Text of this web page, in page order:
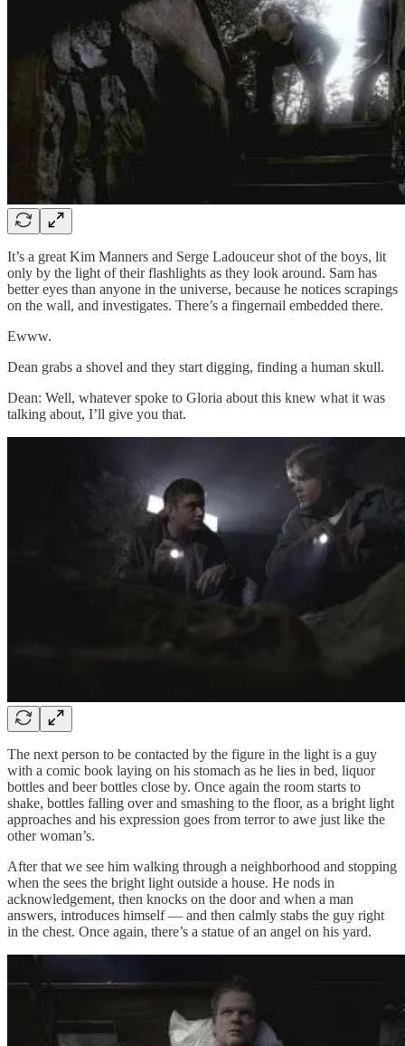
It’s a great Kim Manners and Serge Ladouceur shot of the boys, lit
only by the light of their flashlights as they look around. Sam has
better eyes than anyone in the universe, because he notices scrapings
on the wall, and investigates. There’s a fingernail embedded there.
Ewww.
Dean grabs a shovel and they start digging, finding a human skull.
Dean: Well, whatever spoke to Gloria about this knew what it was
talking about, I’ll give you that.
The next person to be contacted by the figure in the light is a guy
with a comic book laying on his stomach as he lies in bed, liquor
bottles and beer bottles close by. Once again the room starts to
shake, bottles falling over and smashing to the floor, as a bright light
approaches and his expression goes from terror to awe just like the
other woman’s.
After that we see him walking through a neighborhood and stopping
when the sees the bright light outside a house. He nods in
acknowledgement, then knocks on the door and when a man
answers, introduces himself — and then calmly stabs the guy right
in the chest. Once again, there’s a statue of an angel on his yard.